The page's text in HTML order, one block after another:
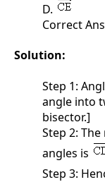
D.
Correct
Solution:
Step 1:
angle into
bisector.]
Step 2:
angles is
Step 3: